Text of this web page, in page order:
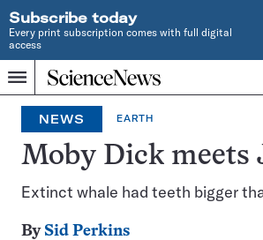
Subscribe today
Every print subscription comes with full digital
access
Menu
Home
INDEPENDENT
JOURNALISM
SINCE
1921
NEWS EARTH
Moby Dick meets
Extinct whale had teeth bigger
By Sid Perkins